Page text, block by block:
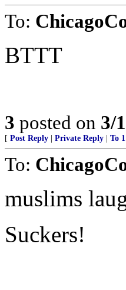
To:
BTTT
3 posted on 3/
[ Post Reply Private Reply To 1
To:
muslims
Suckers!